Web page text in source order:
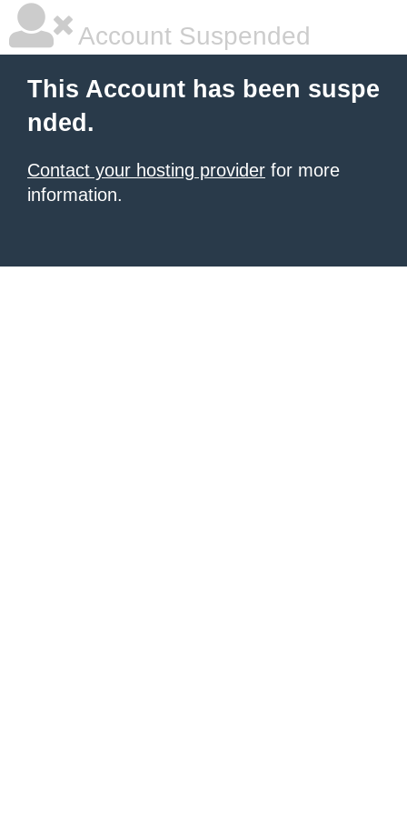
Account Suspended
This Account has been suspe
nded.
Contact your hosting provider for more
information.